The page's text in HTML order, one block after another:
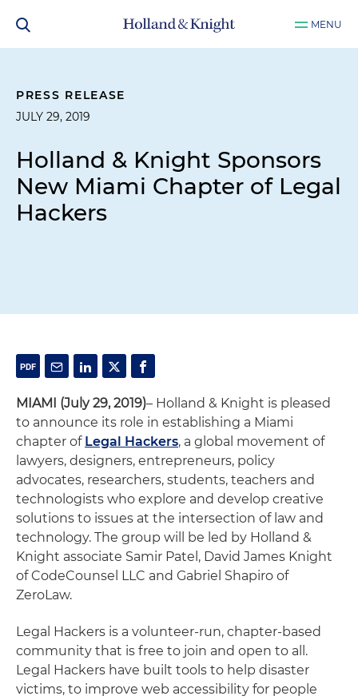
MENU
PRESS RELEASE
JULY 29, 2019
Holland & Knight Sponsors
New Miami Chapter of Legal
Hackers
MIAMI (July 29, 2019)– Holland & Knight is pleased
to announce its role in establishing a Miami
chapter of Legal Hackers, a global movement of
lawyers, designers, entrepreneurs, policy
advocates, researchers, students, teachers and
technologists who explore and develop creative
solutions to issues at the intersection of law and
technology. The group will be led by Holland &
Knight associate Samir Patel, David James Knight
of CodeCounsel LLC and Gabriel Shapiro of
ZeroLaw.
Legal Hackers is a volunteer-run, chapter-based
community that is free to join and open to all.
Legal Hackers have built tools to help disaster
victims, to improve web accessibility for people